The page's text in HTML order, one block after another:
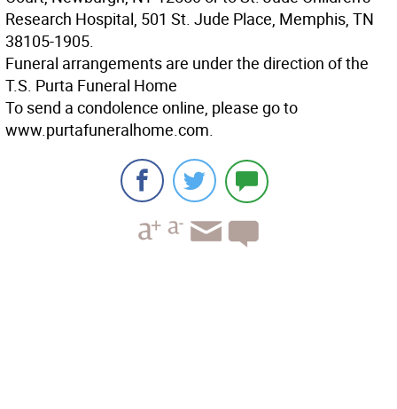
Research Hospital, 501 St. Jude Place, Memphis, TN
38105-1905.
Funeral arrangements are under the direction of the
T.S. Purta Funeral Home
To send a condolence online, please go to
www.purtafuneralhome.com.